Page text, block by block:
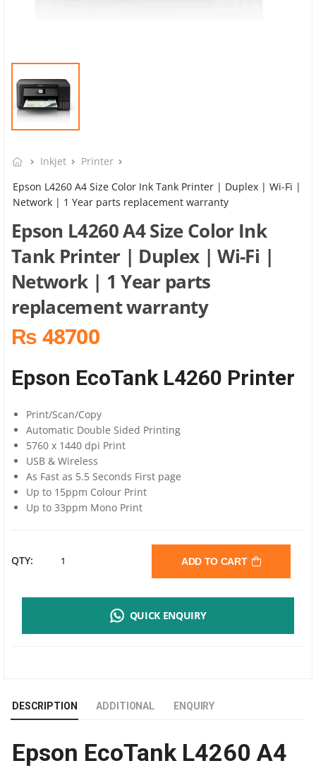
Inkjet
Printer
Epson L4260 A4 Size Color Ink Tank Printer | Duplex | Wi-Fi |
Network | 1 Year parts replacement warranty
Epson L4260 A4 Size Color Ink
Tank Printer | Duplex | Wi-Fi |
Network | 1 Year parts
replacement warranty
₨ 48700
Epson EcoTank L4260 Printer
Print/Scan/Copy
Automatic Double Sided Printing
5760 x 1440 dpi Print
USB & Wireless
As Fast as 5.5 Seconds First page
Up to 15ppm Colour Print
Up to 33ppm Mono Print
QTY: EPSON
INK
TANK
ADD TO CART
QUICK ENQUIRY
DESCRIPTION ADDITIONAL ENQUIRY
Epson EcoTank L4260 A4